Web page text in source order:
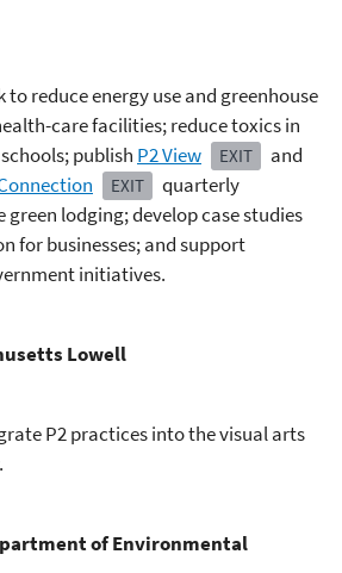
reduce energy use and greenhouse
care facilities; reduce toxics in
publish P2 View EXIT
and
EXIT
quarterly
lodging; develop case studies
for businesses; and support
initiatives.
Lowell
P2 practices into the visual arts
of Environmental